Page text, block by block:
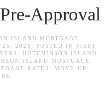
Approval
ISLAND MORTGAGE
25, 2023 . POSTED IN
FIRST
HUTCHINSON ISLAND
ISLAND MORTGAGE
RATES
MOVE-UP